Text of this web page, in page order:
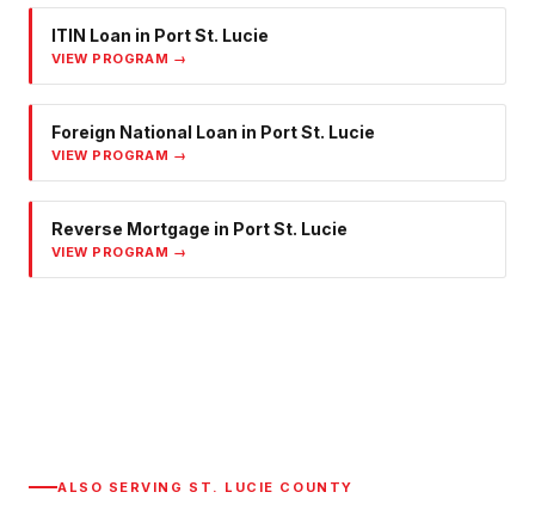
ITIN Loan in Port St. Lucie
VIEW PROGRAM →
Foreign National Loan in Port St. Lucie
VIEW PROGRAM →
Reverse Mortgage in Port St. Lucie
VIEW PROGRAM →
ALSO SERVING ST. LUCIE COUNTY